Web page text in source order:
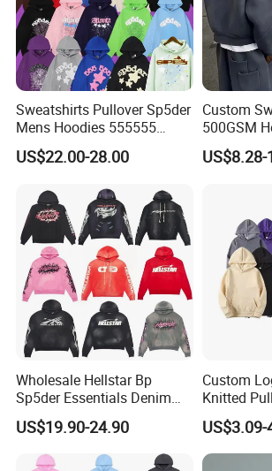
Sweatshirts Pullover Sp5der
Mens Hoodies 555555
Sweatshirt Y2K Spider
Hoodie for Uniesx Custom
US$22.00-28.00
Custom
500GSM
Wholesale Hellstar Bp
Sp5der Essentials Denim
Tears Hoodie 1: 1 Replica
US$19.90-24.90
Custom
Knitted
Hoodies &
US$3.09-